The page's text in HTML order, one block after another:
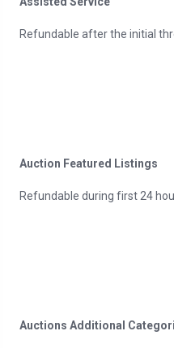
Refundable after the initial
Auction Featured Listings
Refundable during first 24
Auctions Additional